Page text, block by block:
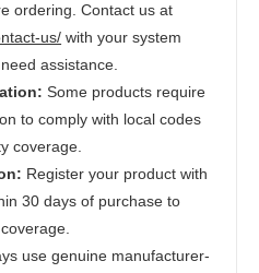
ordering. Contact us at
us/ with your system
assistance.
Some products require
to comply with local codes
coverage.
Register your product with
30 days of purchase to
use genuine manufacturer-